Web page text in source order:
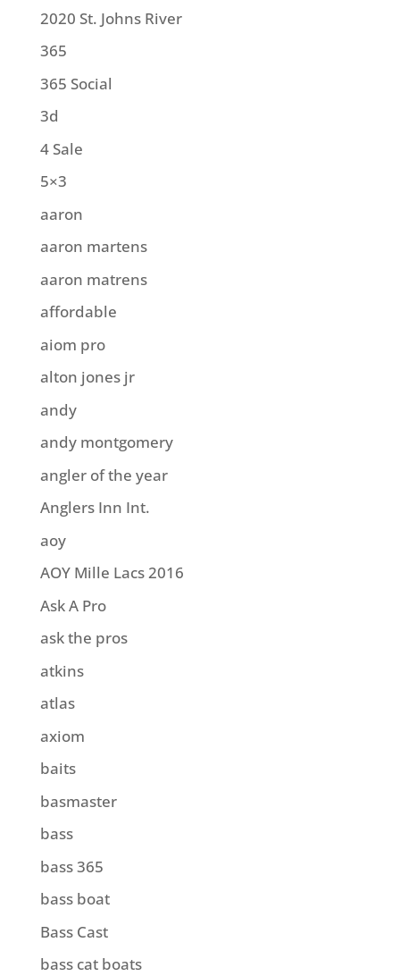
2020 St. Johns River
365
365 Social
3d
4 Sale
5×3
aaron
aaron martens
aaron matrens
affordable
aiom pro
alton jones jr
andy
andy montgomery
angler of the year
Anglers Inn Int.
aoy
AOY Mille Lacs 2016
Ask A Pro
ask the pros
atkins
atlas
axiom
baits
basmaster
bass
bass 365
bass boat
Bass Cast
bass cat boats